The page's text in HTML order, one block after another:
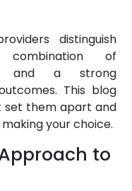
distinguish
of
and a strong
This blog
set them apart and
your choice.
to